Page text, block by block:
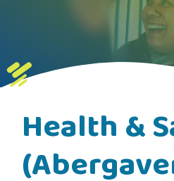
Health &